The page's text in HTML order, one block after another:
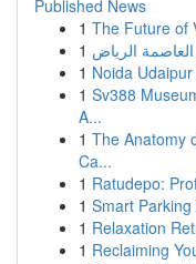
Published News
1 The Future of
1
1 Noida
1 Sv388
A...
1 The Anatomy
Ca...
1 Ratudepo:
1 Smart
1 Relaxation
1 Reclaiming